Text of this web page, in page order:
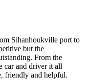
Sihanhoukville port to
but the
From the
car and driver it all
friendly and helpful.